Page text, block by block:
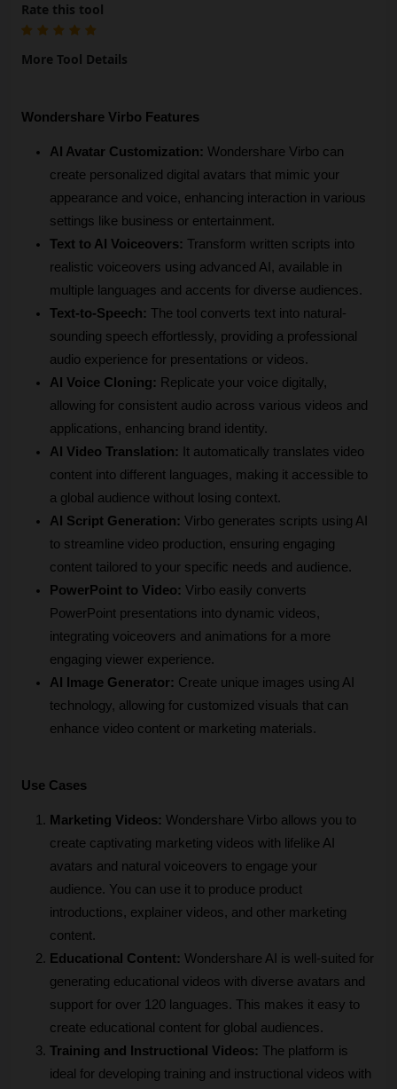
Rate this tool
More Tool Details
Wondershare Virbo Features
AI Avatar Customization: Wondershare Virbo can
create personalized digital avatars that mimic your
appearance and voice, enhancing interaction in various
settings like business or entertainment.
Text to AI Voiceovers: Transform written scripts into
realistic voiceovers using advanced AI, available in
multiple languages and accents for diverse audiences.
Text-to-Speech: The tool converts text into natural-
sounding speech effortlessly, providing a professional
audio experience for presentations or videos.
AI Voice Cloning: Replicate your voice digitally,
allowing for consistent audio across various videos and
applications, enhancing brand identity.
AI Video Translation:
It automatically translates video
content into different languages, making it accessible to
a global audience without losing context.
AI Script Generation: Virbo generates scripts using AI
to streamline video production, ensuring engaging
content tailored to your specific needs and audience.
PowerPoint to Video: Virbo easily converts
PowerPoint presentations into dynamic videos,
integrating voiceovers and animations for a more
engaging viewer experience.
AI Image Generator: Create unique images using AI
technology, allowing for customized visuals that can
enhance video content or marketing materials.
Use Cases
Marketing Videos: Wondershare Virbo allows you to
create captivating marketing videos with lifelike AI
avatars and natural voiceovers to engage your
audience. You can use it to produce product
introductions, explainer videos, and other marketing
content.
Educational Content: Wondershare AI is well-suited for
generating educational videos with diverse avatars and
support for over 120 languages. This makes it easy to
create educational content for global audiences.
Training and Instructional Videos: The platform is
ideal for developing training and instructional videos with